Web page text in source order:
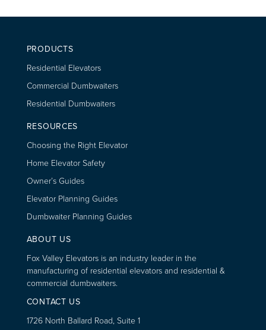
PRODUCTS
Residential Elevators
Commercial Dumbwaiters
Residential Dumbwaiters
RESOURCES
Choosing the Right Elevator
Home Elevator Safety
Owner’s Guides
Elevator Planning Guides
Dumbwaiter Planning Guides
ABOUT US
Fox Valley Elevators is an industry leader in the
manufacturing of residential elevators and residential &
commercial dumbwaiters.
CONTACT US
1726 North Ballard Road, Suite 1